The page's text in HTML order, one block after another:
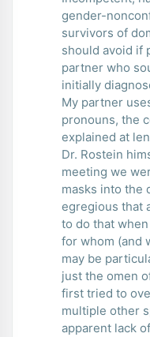
gender-
survivors of
should avoid if
partner who
initially
My partner
pronouns, the
explained at
Dr. Rostein
meeting we
masks into the
egregious that
to do that
for whom (and
may be
just the omen
first tried to
multiple other
apparent lack